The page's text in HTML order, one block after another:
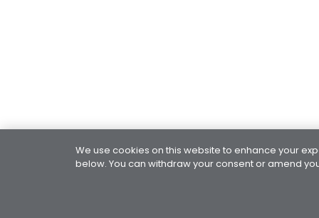
We use cookies on this website to enhance your
below. You can withdraw your consent or amend